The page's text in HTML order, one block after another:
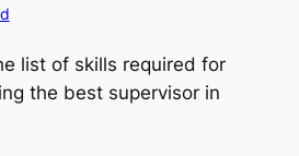
list of skills required for
the best supervisor in